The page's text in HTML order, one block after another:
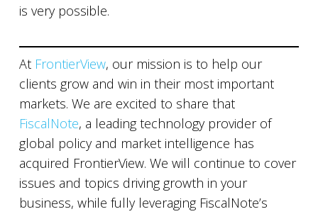
is very possible.
At FrontierView, our mission is to help our
clients grow and win in their most important
markets. We are excited to share that
FiscalNote, a leading technology provider of
global policy and market intelligence has
acquired FrontierView. We will continue to cover
issues and topics driving growth in your
business, while fully leveraging FiscalNote’s